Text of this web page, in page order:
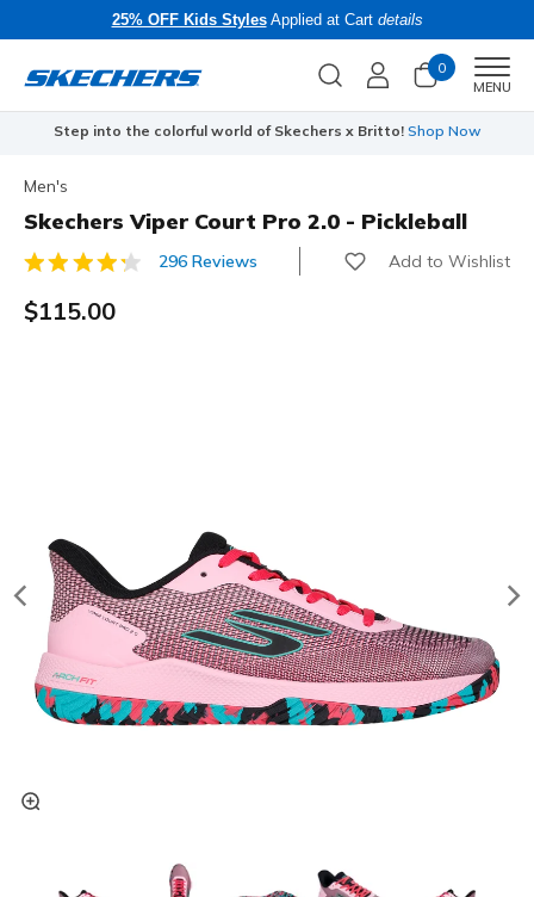
25% OFF Kids StylesApplied at Cart details
0
MENU
Step into the colorful world of Skechers x Britto! Shop Now
Men's
Skechers Viper Court Pro 2.0 - Pickleball
5 out of 5 Customer Rating
296 Reviews Add to Wishlist
$115.00